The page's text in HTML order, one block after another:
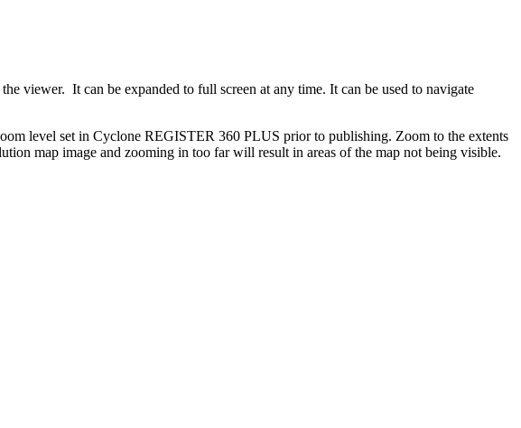
viewer. It can be expanded to full screen at any time. It can be used to navigate
level set in Cyclone REGISTER 360 PLUS prior to publishing. Zoom to the extents
map image and zooming in too far will result in areas of the map not being visible.